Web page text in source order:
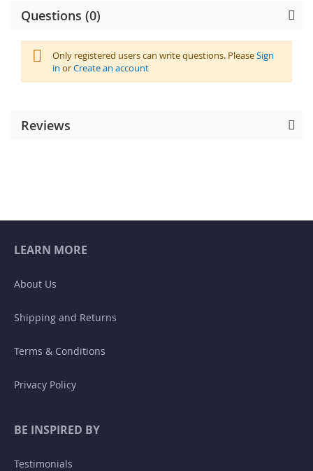
Questions (0)
Only registered users can write questions. PleaseSign
in orCreate an account
Reviews
LEARN MORE
About Us
Shipping and Returns
Terms & Conditions
Privacy Policy
BE INSPIRED BY
Testimonials